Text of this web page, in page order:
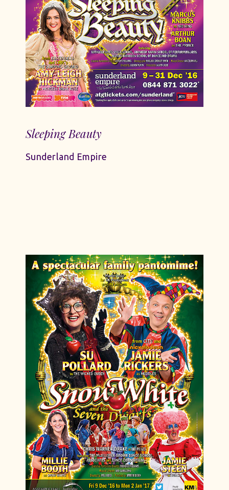
Sleeping Beauty
Sunderland Empire